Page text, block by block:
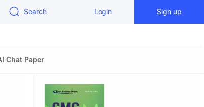
Search Login Sign up
Chat Paper